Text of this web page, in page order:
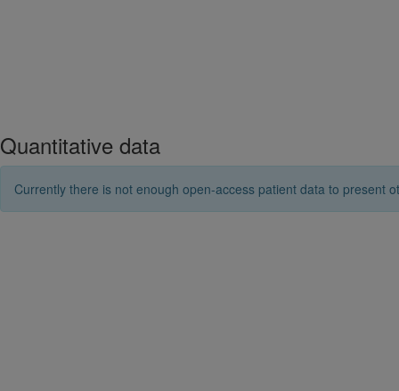
Quantitative data
Currently there is not enough open-access patient data to present